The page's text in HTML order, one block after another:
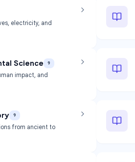
electricity, and
Science 9
impact, and
9
from ancient to